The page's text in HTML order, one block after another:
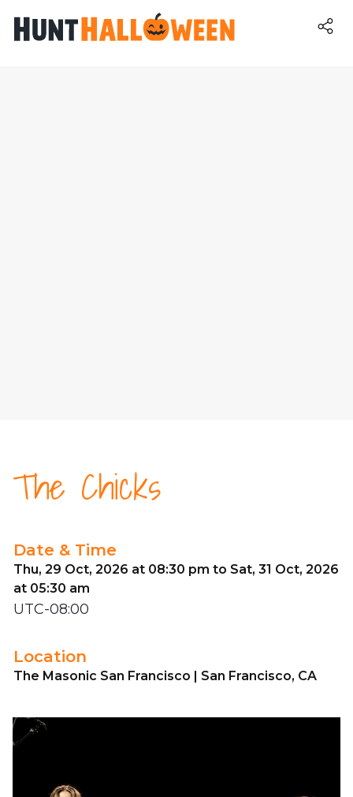
The Chicks
Date & Time
Thu, 29 Oct, 2026 at 08:30 pm to Sat, 31 Oct, 2026
at 05:30 am
UTC-08:00
Location
The Masonic San Francisco | San Francisco, CA